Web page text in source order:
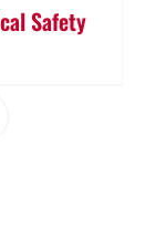
Safety